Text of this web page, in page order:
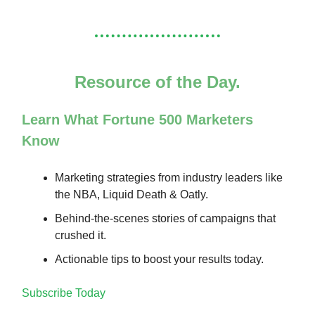
Resource of the Day.
Learn What Fortune 500 Marketers
Know
Marketing strategies from industry leaders like
the NBA, Liquid Death & Oatly.
Behind-the-scenes stories of campaigns that
crushed it.
Actionable tips to boost your results today.
Subscribe Today